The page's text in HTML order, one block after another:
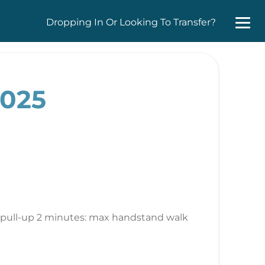
Dropping In Or Looking To Transfer?
up 2 minutes: max handstand walk